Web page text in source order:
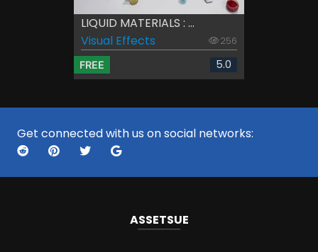
LIQUID MATERIALS : ...
Visual Effects
256
FREE 5.0
Get connected with us on social networks:
ASSETSUE